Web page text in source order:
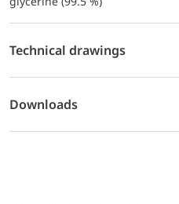
Technical drawings
Downloads